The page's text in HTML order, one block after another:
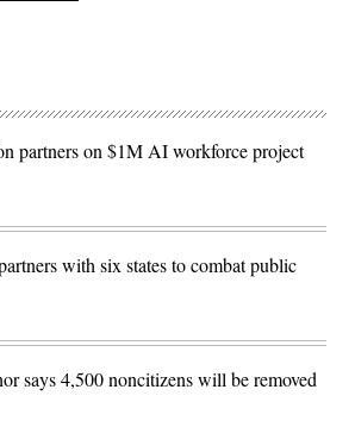
partners on $1M AI workforce project
with six states to combat public
says 4,500 noncitizens will be removed